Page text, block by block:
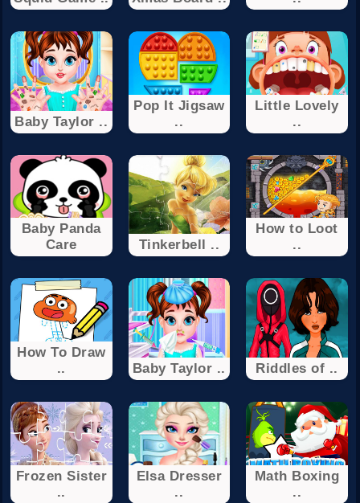
Baby Taylor ..
Pop It Jigsaw
..
Little Lovely
..
Baby Panda
Care
Tinkerbell ..
How to Loot
..
How To Draw
..
Baby Taylor .. Riddles of ..
Frozen Sister
..
Elsa Dresser
..
Math Boxing
..